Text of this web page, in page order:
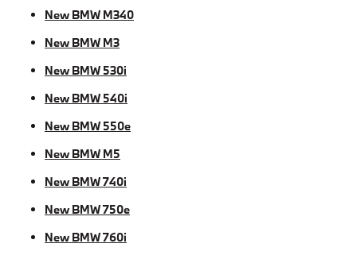
New BMW M340
New BMW M3
New BMW 530i
New BMW 540i
New BMW 550e
New BMW M5
New BMW 740i
New BMW 750e
New BMW 760i